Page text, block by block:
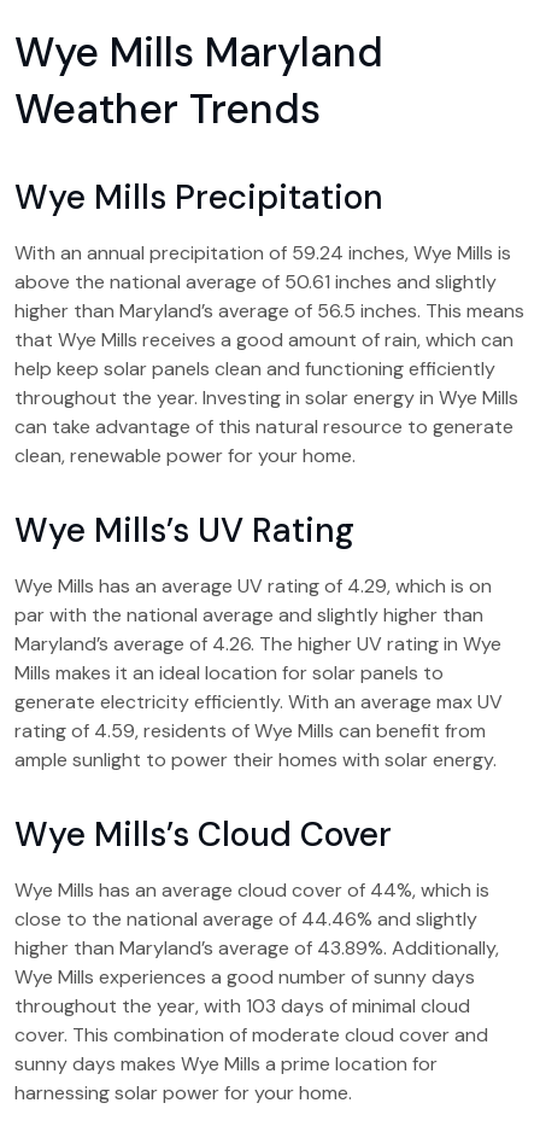
Wye Mills Maryland
Weather Trends
Wye Mills Precipitation
With an annual precipitation of 59.24 inches, Wye Mills is
above the national average of 50.61 inches and slightly
higher than Maryland’s average of 56.5 inches. This means
that Wye Mills receives a good amount of rain, which can
help keep solar panels clean and functioning efficiently
throughout the year. Investing in solar energy in Wye Mills
can take advantage of this natural resource to generate
clean, renewable power for your home.
Wye Mills’s UV Rating
Wye Mills has an average UV rating of 4.29, which is on
par with the national average and slightly higher than
Maryland’s average of 4.26. The higher UV rating in Wye
Mills makes it an ideal location for solar panels to
generate electricity efficiently. With an average max UV
rating of 4.59, residents of Wye Mills can benefit from
ample sunlight to power their homes with solar energy.
Wye Mills’s Cloud Cover
Wye Mills has an average cloud cover of 44%, which is
close to the national average of 44.46% and slightly
higher than Maryland’s average of 43.89%. Additionally,
Wye Mills experiences a good number of sunny days
throughout the year, with 103 days of minimal cloud
cover. This combination of moderate cloud cover and
sunny days makes Wye Mills a prime location for
harnessing solar power for your home.